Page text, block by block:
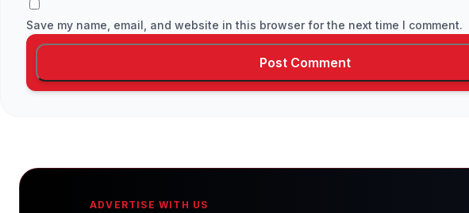
Save my name, email, and website in this browser for the next time I comment.
ADVERTISE WITH US